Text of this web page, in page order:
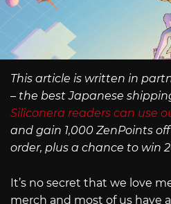
This article is written in
– the best Japanese
Siliconera readers can use
and gain 1,000 ZenPoints
order, plus a chance to win
It’s no secret that we love
merch and most of us have